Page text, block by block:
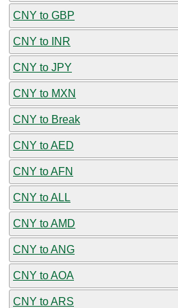
CNY to GBP
CNY to INR
CNY to JPY
CNY to MXN
CNY to Break
CNY to AED
CNY to AFN
CNY to ALL
CNY to AMD
CNY to ANG
CNY to AOA
CNY to ARS